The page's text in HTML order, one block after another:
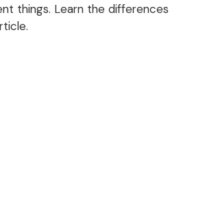
things. Learn the differences